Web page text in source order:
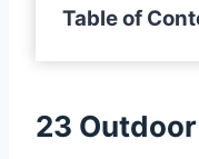
Table of
23